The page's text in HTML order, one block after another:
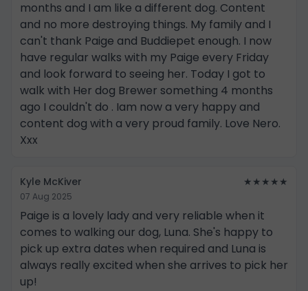
months and I am like a different dog. Content
and no more destroying things. My family and I
can't thank Paige and Buddiepet enough. I now
have regular walks with my Paige every Friday
and look forward to seeing her. Today I got to
walk with Her dog Brewer something 4 months
ago I couldn't do . Iam now a very happy and
content dog with a very proud family. Love Nero.
Xxx
Kyle McKiver ★★★★★
07 Aug 2025
Paige is a lovely lady and very reliable when it
comes to walking our dog, Luna. She's happy to
pick up extra dates when required and Luna is
always really excited when she arrives to pick her
up!